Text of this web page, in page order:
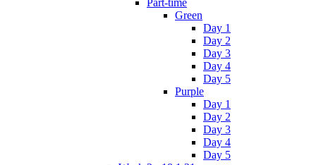
Green
Day 1
Day 2
Day 3
Day 4
Day 5
Purple
Day 1
Day 2
Day 3
Day 4
Day 5